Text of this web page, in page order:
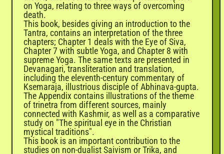
on Yoga, relating to three ways of overcoming
death.
This book, besides giving an introduction to the
Tantra, contains an interpretation of the three
chapters; Chapter 1 deals with the Eye of Siva,
Chapter 7 with subtle Yoga, and Chapter 8 with
supreme Yoga. The same texts are presented in
Devanagari, transliteration and translation,
including the eleventh-century commentary of
Ksemaraja, illustrious disciple of Abhinava-gupta.
The Appendix contains illustrations of the theme
of trinetra from different sources, mainly
connected with Kashmir, as well as a comparative
study on "The spiritual eye in the Christian
mystical traditions".
This book is an important contribution to the
studies on non-dualist Saivism or Trika, and